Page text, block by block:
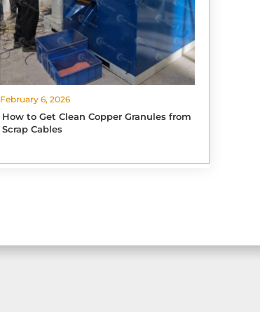
February 6, 2026
How to Get Clean Copper Granules from
Scrap Cables